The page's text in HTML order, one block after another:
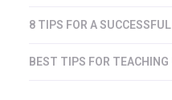
8 TIPS FOR A
BEST TIPS FOR